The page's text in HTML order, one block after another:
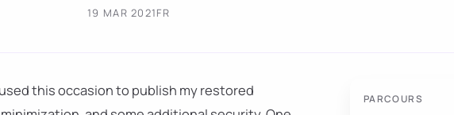
19 MAR 2021FR
PARCOURS
this occasion to publish my restored